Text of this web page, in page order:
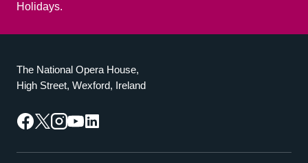
Holidays.
The National Opera House,
High Street, Wexford, Ireland
Facebook
TwitterInstagram
YouTube